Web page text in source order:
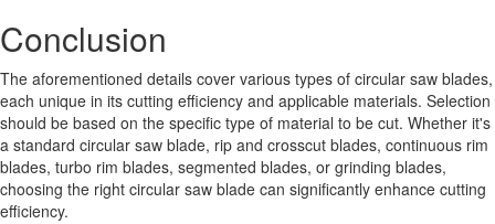
Conclusion
The aforementioned details cover various types of circular saw blades,
each unique in its cutting efficiency and applicable materials. Selection
should be based on the specific type of material to be cut. Whether it's
a standard circular saw blade, rip and crosscut blades, continuous rim
blades, turbo rim blades, segmented blades, or grinding blades,
choosing the right circular saw blade can significantly enhance cutting
efficiency.